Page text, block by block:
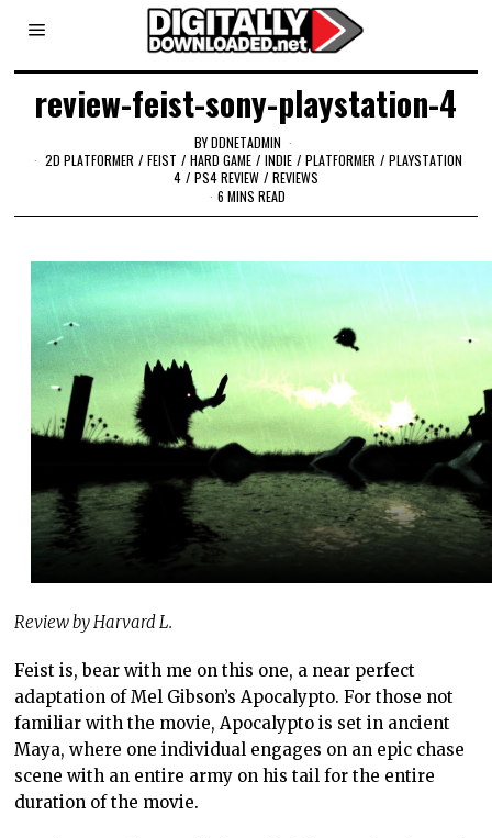
review-feist-sony-playstation-4
BYDDNETADMIN
2D PLATFORMER / FEIST / HARD GAME / INDIE / PLATFORMER / PLAYSTATION
4 / PS4 REVIEW / REVIEWS
6 MINS READ
Review by Harvard L.
Feist is, bear with me on this one, a near perfect
adaptation of Mel Gibson’s Apocalypto. For those not
familiar with the movie, Apocalypto is set in ancient
Maya, where one individual engages on an epic chase
scene with an entire army on his tail for the entire
duration of the movie.